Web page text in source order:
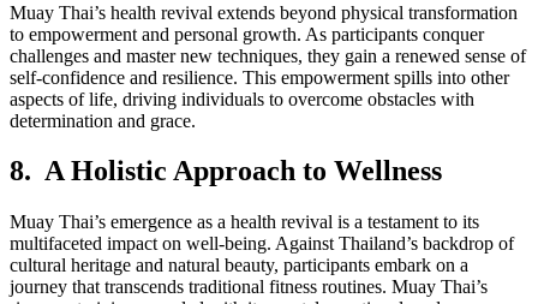
Muay Thai’s health revival extends beyond physical transformation
to empowerment and personal growth. As participants conquer
challenges and master new techniques, they gain a renewed sense of
self-confidence and resilience. This empowerment spills into other
aspects of life, driving individuals to overcome obstacles with
determination and grace.
8. A Holistic Approach to Wellness
Muay Thai’s emergence as a health revival is a testament to its
multifaceted impact on well-being. Against Thailand’s backdrop of
cultural heritage and natural beauty, participants embark on a
journey that transcends traditional fitness routines. Muay Thai’s